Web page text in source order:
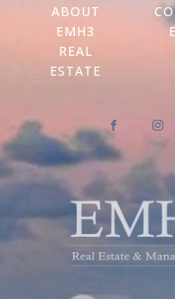
ABOUT
EMH3
REAL
ESTATE